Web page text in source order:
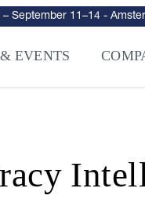
Security for the AI Era
EVENTS